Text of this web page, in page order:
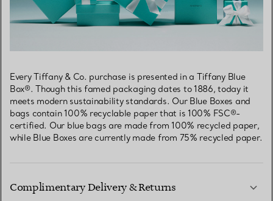
Every Tiffany & Co. purchase is presented in a Tiffany Blue
Box®. Though this famed packaging dates to 1886, today it
meets modern sustainability standards. Our Blue Boxes and
bags contain 100% recyclable paper that is 100% FSC®-
certified. Our blue bags are made from 100% recycled paper,
while Blue Boxes are currently made from 75% recycled paper.
Complimentary Delivery & Returns